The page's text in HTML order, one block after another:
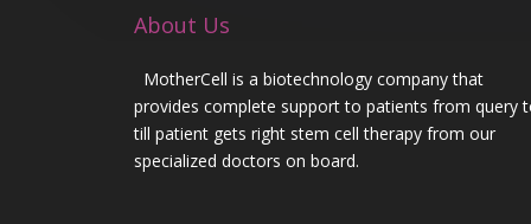
About Us
MotherCell is a biotechnology company that
provides complete support to patients from query
till patient gets right stem cell therapy from our
specialized doctors on board.